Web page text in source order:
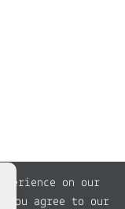
on our
you agree to our